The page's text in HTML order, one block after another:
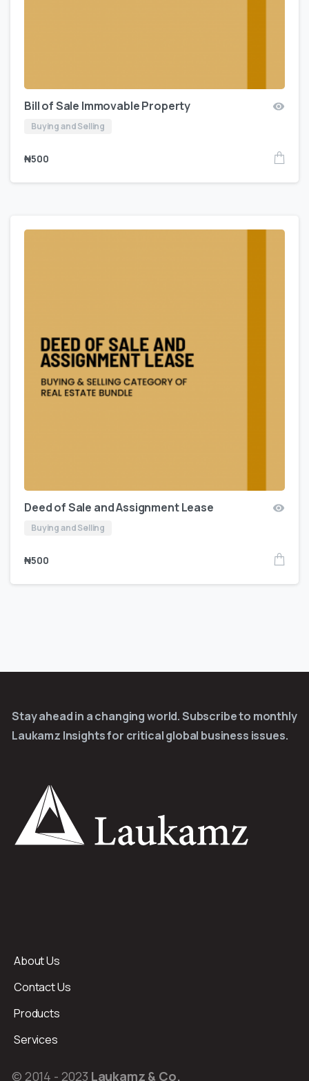
Bill of Sale Immovable Property
Buying and Selling
₦500
Deed of Sale and Assignment Lease
Buying and Selling
₦500
Stay ahead in a changing world. Subscribe to monthly
Laukamz Insights for critical global business issues.
About Us
Contact Us
Products
Services
© 2014 - 2023 Laukamz & Co.